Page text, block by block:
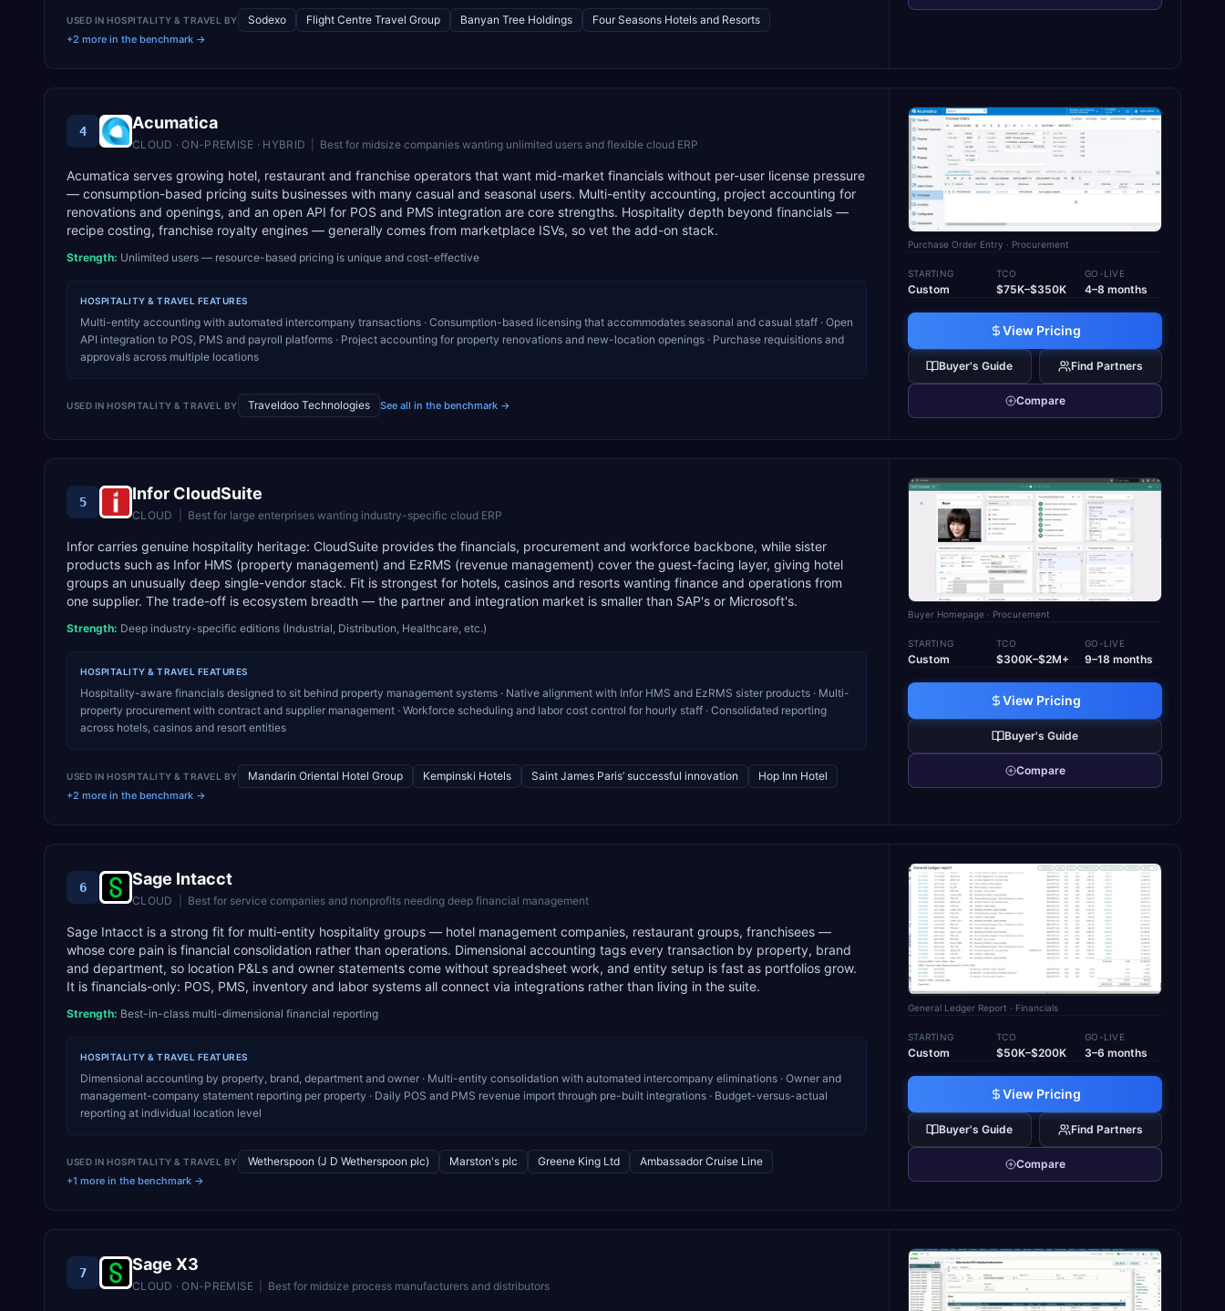
USED IN HOSPITALITY & TRAVEL BY Sodexo Flight Centre Travel Group Banyan Tree Holdings Four Seasons Hotels and Resorts
+2 more in the benchmark →
4 Acumatica
CLOUD · ON-PREMISE · HYBRID Best for midsize companies wanting unlimited users and flexible cloud ERP
Acumatica serves growing hotel, restaurant and franchise operators that want mid-market financials without per-user license pressure
— consumption-based pricing suits businesses with many casual and seasonal users. Multi-entity accounting, project accounting for
renovations and openings, and an open API for POS and PMS integration are core strengths. Hospitality depth beyond financials —
recipe costing, franchise royalty engines — generally comes from marketplace ISVs, so vet the add-on stack.
Strength: Unlimited users — resource-based pricing is unique and cost-effective
HOSPITALITY & TRAVEL FEATURES
Multi-entity accounting with automated intercompany transactions · Consumption-based licensing that accommodates seasonal and casual staff · Open
API integration to POS, PMS and payroll platforms · Project accounting for property renovations and new-location openings · Purchase requisitions and
approvals across multiple locations
USED IN HOSPITALITY & TRAVEL BY Traveldoo Technologies See all in the benchmark →
Purchase Order Entry · Procurement
STARTING
Custom
TCO
$75K–$350K
GO-LIVE
4–8 months
View Pricing
Buyer's Guide Find Partners
Compare
5 Infor CloudSuite
CLOUD Best for large enterprises wanting industry-specific cloud ERP
Infor carries genuine hospitality heritage: CloudSuite provides the financials, procurement and workforce backbone, while sister
products such as Infor HMS (property management) and EzRMS (revenue management) cover the guest-facing layer, giving hotel
groups an unusually deep single-vendor stack. Fit is strongest for hotels, casinos and resorts wanting finance and operations from
one supplier. The trade-off is ecosystem breadth — the partner and integration market is smaller than SAP's or Microsoft's.
Strength: Deep industry-specific editions (Industrial, Distribution, Healthcare, etc.)
HOSPITALITY & TRAVEL FEATURES
Hospitality-aware financials designed to sit behind property management systems · Native alignment with Infor HMS and EzRMS sister products · Multi-
property procurement with contract and supplier management · Workforce scheduling and labor cost control for hourly staff · Consolidated reporting
across hotels, casinos and resort entities
USED IN HOSPITALITY & TRAVEL BY Mandarin Oriental Hotel Group Kempinski Hotels Saint James Paris’ successful innovation Hop Inn Hotel
+2 more in the benchmark →
Buyer Homepage · Procurement
STARTING
Custom
TCO
$300K–$2M+
GO-LIVE
9–18 months
View Pricing
Buyer's Guide
Compare
6 Sage Intacct
CLOUD Best for service companies and nonprofits needing deep financial management
Sage Intacct is a strong fit for multi-entity hospitality groups — hotel management companies, restaurant groups, franchisees —
whose core pain is financial consolidation rather than operations. Dimensional accounting tags every transaction by property, brand
and department, so location P&Ls and owner statements come without spreadsheet work, and entity setup is fast as portfolios grow.
It is financials-only: POS, PMS, inventory and labor systems all connect via integrations rather than living in the suite.
Strength: Best-in-class multi-dimensional financial reporting
HOSPITALITY & TRAVEL FEATURES
Dimensional accounting by property, brand, department and owner · Multi-entity consolidation with automated intercompany eliminations · Owner and
management-company statement reporting per property · Daily POS and PMS revenue import through pre-built integrations · Budget-versus-actual
reporting at individual location level
USED IN HOSPITALITY & TRAVEL BY Wetherspoon (J D Wetherspoon plc) Marston's plc Greene King Ltd Ambassador Cruise Line
+1 more in the benchmark →
General Ledger Report · Financials
STARTING
Custom
TCO
$50K–$200K
GO-LIVE
3–6 months
View Pricing
Buyer's Guide Find Partners
Compare
7 Sage X3
CLOUD · ON-PREMISE Best for midsize process manufacturers and distributors